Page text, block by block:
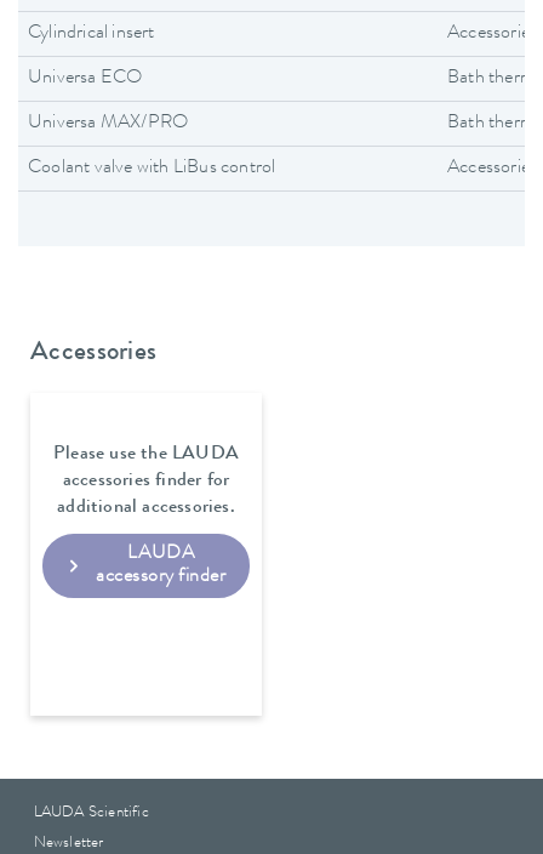
Cylindrical insert Accessories
Universa ECO Bath
Universa MAX/PRO Bath
Coolant valve with LiBus control Accessories
Accessories
Please use the LAUDA
accessories finder for
additional accessories.
LAUDA
accessory finder
LAUDA Scientific
Newsletter